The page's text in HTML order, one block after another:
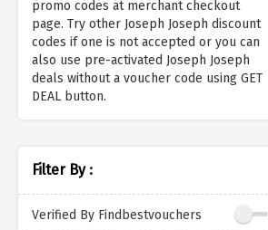
promo codes at merchant checkout
page. Try other Joseph Joseph discount
codes if one is not accepted or you can
also use pre-activated Joseph Joseph
deals without a voucher code using GET
DEAL button.
Filter By :
Verified By Findbestvouchers